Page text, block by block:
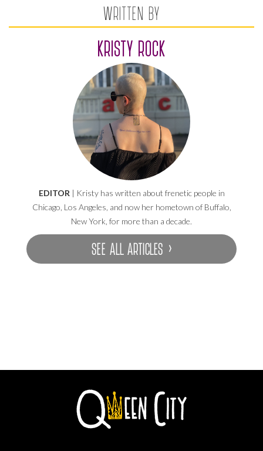
WRITTEN BY
KRISTY ROCK
EDITOR | Kristy has written about frenetic people in
Chicago, Los Angeles, and now her hometown of Buffalo,
New York, for more than a decade.
SEE ALL ARTICLES ›